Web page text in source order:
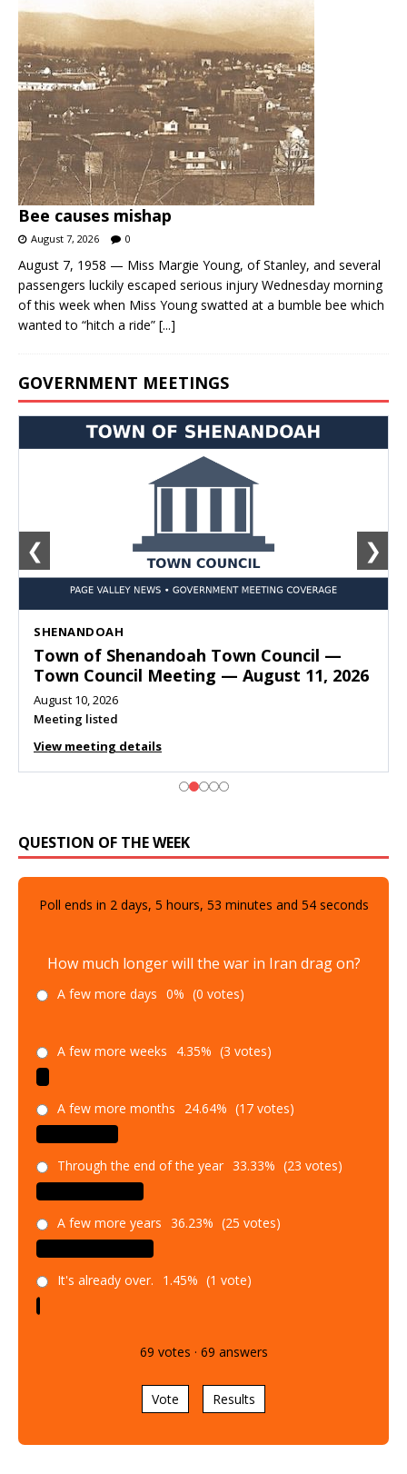
Bee causes mishap
August 7, 2026 0
August 7, 1958 — Miss Margie Young, of Stanley, and several
passengers luckily escaped serious injury Wednesday morning
of this week when Miss Young swatted at a bumble bee which
wanted to “hitch a ride” [...]
GOVERNMENT MEETINGS
SHENANDOAH
Town of Shenandoah Town Council —
Town Council Meeting — August 11, 2026
August 10, 2026
Meeting listed
View meeting details
❮ ❯
QUESTION OF THE WEEK
Poll ends in 2 days, 5 hours, 53 minutes and 52seconds
How much longer will the war in Iran drag on?
A few more days 0% (0 votes)
A few more weeks 4.35% (3 votes)
A few more months 24.64% (17 votes)
Through the end of the year 33.33% (23 votes)
A few more years 36.23% (25 votes)
It's already over. 1.45% (1 vote)
69 votes · 69 answers
Vote Results